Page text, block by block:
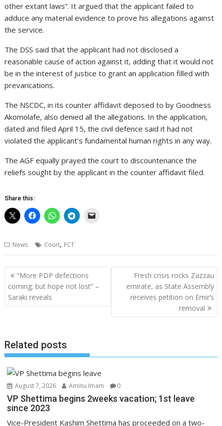
other extant laws”. It argued that the applicant failed to
adduce any material evidence to prove his allegations against
the service.
The DSS said that the applicant had not disclosed a
reasonable cause of action against it, adding that it would not
be in the interest of justice to grant an application filled with
prevarications.
The NSCDC, in its counter affidavit deposed to by Goodness
Akomolafe, also denied all the allegations. In the application,
dated and filed April 15, the civil defence said it had not
violated the applicant’s fundamental human rights in any way.
The AGF equally prayed the court to discountenance the
reliefs sought by the applicant in the counter affidavit filed.
Share this:
News Court, FCT
Post
navigation
“More PDP defections
coming; but hope not lost” –
Saraki reveals
Fresh crisis rocks Zazzau
emirate, as State Assembly
receives petition on Emir’s
removal
Related posts
August 7, 2026 Aminu Imam 0
VP Shettima begins 2weeks vacation; 1st leave
since 2023
Vice-President Kashim Shettima has proceeded on a two-